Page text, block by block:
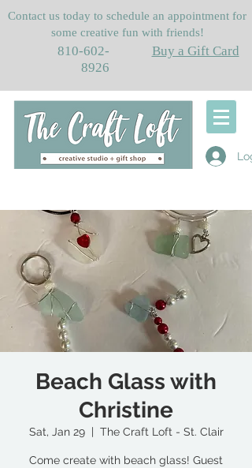
Contact us today to schedule an appointment for
some creative fun with friends!
810-602-
8926
Buy a Gift Card
Beach Glass with
Christine
Sat, Jan 29
  |
The Craft Loft - St. Clair
Come create with beach glass! Guest